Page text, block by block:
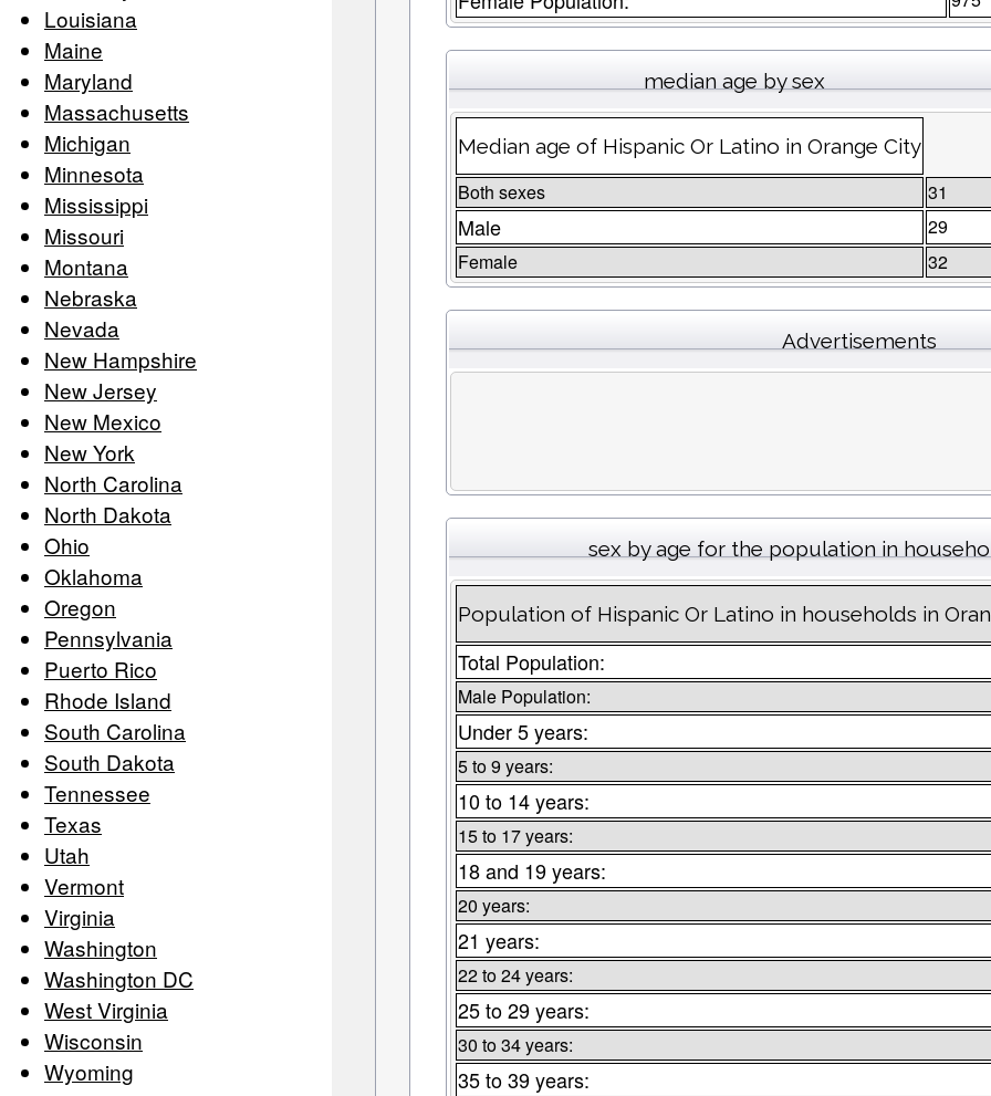
Louisiana
Maine
Maryland
Massachusetts
Michigan
Minnesota
Mississippi
Missouri
Montana
Nebraska
Nevada
New Hampshire
New Jersey
New Mexico
New York
North Carolina
North Dakota
Ohio
Oklahoma
Oregon
Pennsylvania
Puerto Rico
Rhode Island
South Carolina
South Dakota
Tennessee
Texas
Utah
Vermont
Virginia
Washington
Washington DC
West Virginia
Wisconsin
Wyoming
median age by sex
Median age of Hispanic Or Latino in Orange City
Both sexes 31
Male
29
Female
32
Advertisements
sex by age for the population in
Population of Hispanic Or Latino in households in
Total Population:
Male Population:
Under 5 years:
5 to 9 years:
10 to 14 years:
15 to 17 years:
18 and 19 years:
20 years:
21 years:
22 to 24 years:
25 to 29 years:
30 to 34 years:
35 to 39 years: